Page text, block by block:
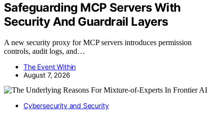
Safeguarding MCP Servers With
Security And Guardrail Layers
A new security proxy for MCP servers introduces permission
controls, audit logs, and…
The Event Within
August 7, 2026
Cybersecurity and Security